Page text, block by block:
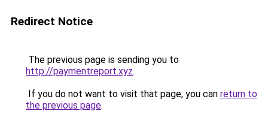
Redirect Notice
The previous page is sending you to
http://paymentreport.xyz.
If you do not want to visit that page, you can return to
the previous page.